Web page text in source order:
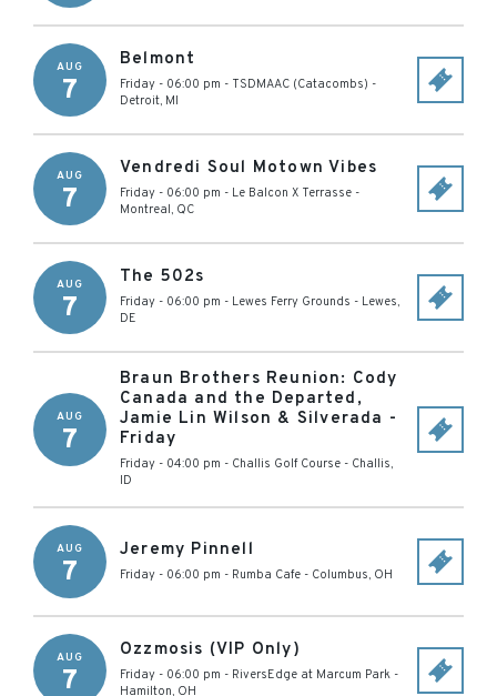
AUG
7
Belmont
Friday - 06:00 pm - TSDMAAC (Catacombs) -
Detroit, MI
AUG
7
Vendredi Soul Motown Vibes
Friday - 06:00 pm - Le Balcon X Terrasse -
Montreal, QC
AUG
7
The 502s
Friday - 06:00 pm - Lewes Ferry Grounds - Lewes,
DE
AUG
7
Braun Brothers Reunion: Cody
Canada and the Departed,
Jamie Lin Wilson & Silverada -
Friday
Friday - 04:00 pm - Challis Golf Course - Challis,
ID
AUG
7
Jeremy Pinnell
Friday - 06:00 pm - Rumba Cafe - Columbus, OH
AUG
7
Ozzmosis (VIP Only)
Friday - 06:00 pm - RiversEdge at Marcum Park -
Hamilton, OH